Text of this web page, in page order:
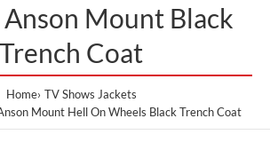
Mount Black
Trench Coat
Home TV Shows Jackets
Mount Hell On Wheels Black Trench Coat